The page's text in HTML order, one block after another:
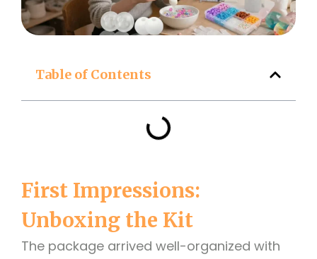
Table of Contents
First Impressions:
Unboxing the Kit
The package arrived well-organized with